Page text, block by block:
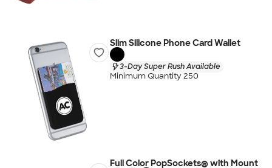
Slim Silicone Phone Card Wallet
3-Day Super Rush Available
Minimum Quantity 250
Full Color PopSockets® with Mount